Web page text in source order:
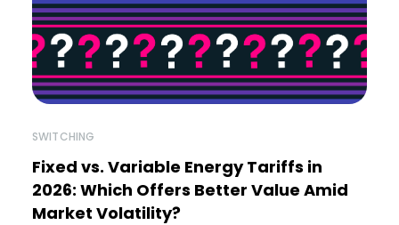
SWITCHING
Fixed vs. Variable Energy Tariffs in
2026: Which Offers Better Value Amid
Market Volatility?